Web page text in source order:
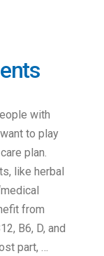
with
to play
plan.
like herbal
from
B6, D, and
part, …